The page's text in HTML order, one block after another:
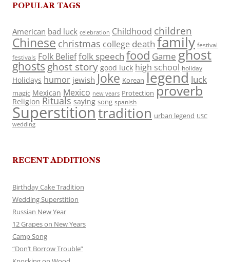
POPULAR TAGS
American bad luck celebration Childhood children
Chinese christmas college death family festival
festivals Folk Belieffolk speech food Game ghost
ghosts ghost story good luck high school holiday
Holidays humor jewish Joke Korean legend luck
magic Mexican Mexico new years Protection proverb
Religion Rituals saying song spanish
Superstitiontradition urban legend USC
wedding
RECENT ADDITIONS
Birthday Cake Tradition
Wedding Superstition
Russian New Year
12 Grapes on New Years
Camp Song
“Don’t Borrow Trouble”